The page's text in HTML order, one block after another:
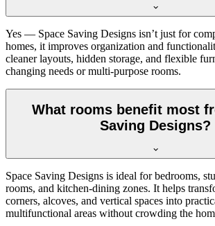
Yes — Space Saving Designs isn’t just for
homes, it improves organization and
cleaner layouts, hidden storage, and flexible
changing needs or multi-purpose rooms.
What rooms benefit most
Saving Designs?
Space Saving Designs is ideal for bedrooms,
rooms, and kitchen-dining zones. It helps
corners, alcoves, and vertical spaces into
multifunctional areas without crowding the